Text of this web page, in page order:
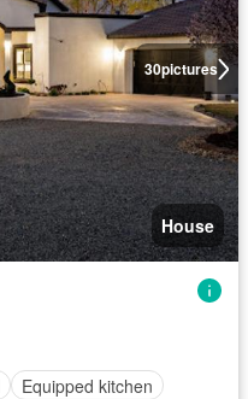
30pictures
House
Equipped kitchen